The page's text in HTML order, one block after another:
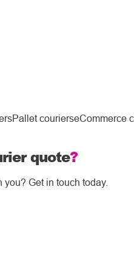
Pallet courierseCommerce
quote?
Get in touch today.